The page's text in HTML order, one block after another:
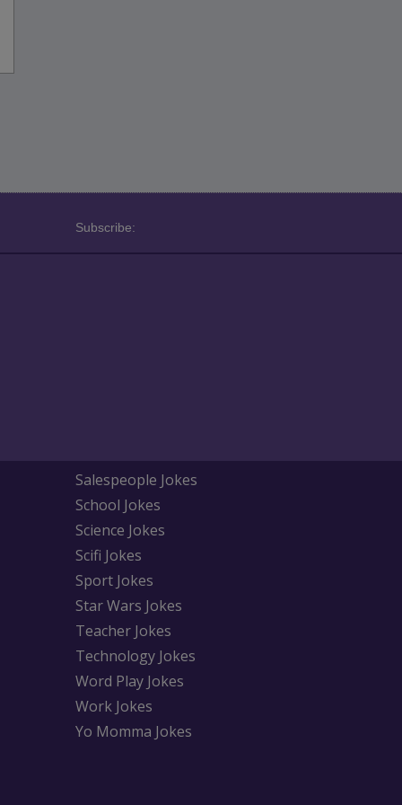
Subscribe:
Salespeople Jokes
School Jokes
Science Jokes
Scifi Jokes
Sport Jokes
Star Wars Jokes
Teacher Jokes
Technology Jokes
Word Play Jokes
Work Jokes
Yo Momma Jokes